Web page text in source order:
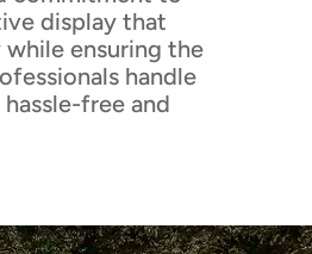
display that
ensuring the
handle
free and